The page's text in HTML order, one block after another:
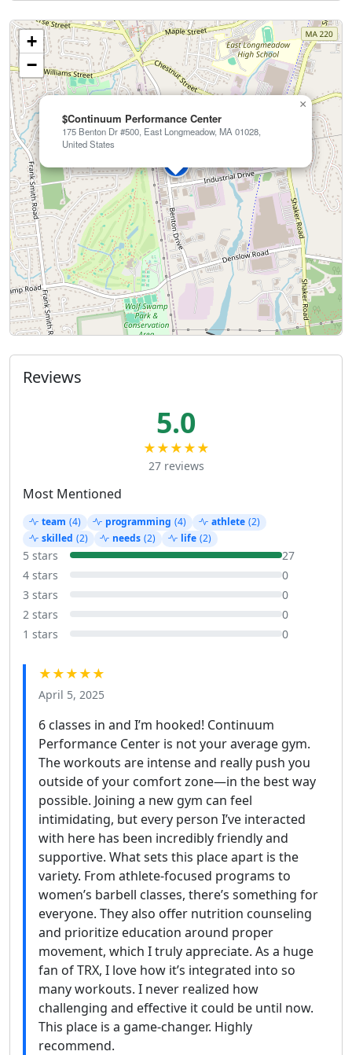
$Continuum Performance Center
175 Benton Dr #500, East Longmeadow, MA 01028,
United States
×
+
−
Reviews
5.0
★★★★★
27 reviews
Most Mentioned
team (4) programming (4) athlete (2)
skilled (2) needs (2) life (2)
5 stars
27
4 stars
0
3 stars
0
2 stars
0
1 stars
0
★★★★★
April 5, 2025
6 classes in and I’m hooked! Continuum
Performance Center is not your average gym.
The workouts are intense and really push you
outside of your comfort zone—in the best way
possible. Joining a new gym can feel
intimidating, but every person I’ve interacted
with here has been incredibly friendly and
supportive. What sets this place apart is the
variety. From athlete-focused programs to
women’s barbell classes, there’s something for
everyone. They also offer nutrition counseling
and prioritize education around proper
movement, which I truly appreciate. As a huge
fan of TRX, I love how it’s integrated into so
many workouts. I never realized how
challenging and effective it could be until now.
This place is a game-changer. Highly
recommend.